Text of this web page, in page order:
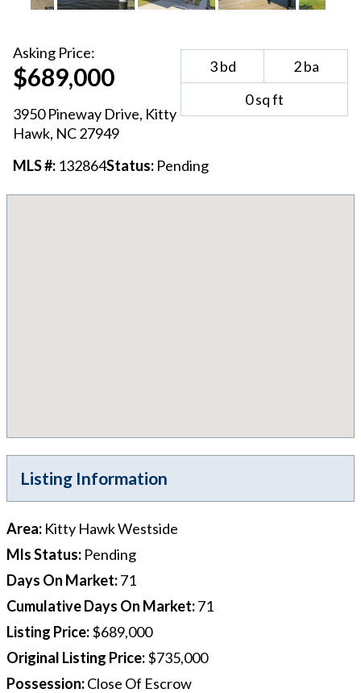
Asking Price:
$689,000
3950 Pineway Drive, Kitty
Hawk, NC27949
3bd 2ba
0sq ft
MLS #: 132864Status: Pending
Listing Information
Area: Kitty Hawk Westside
Mls Status: Pending
Days On Market:71
Cumulative Days On Market:71
Listing Price:$689,000
Original Listing Price:$735,000
Possession:Close Of Escrow